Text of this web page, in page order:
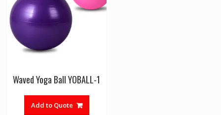
Waved Yoga Ball YOBALL-1
Add to Quote